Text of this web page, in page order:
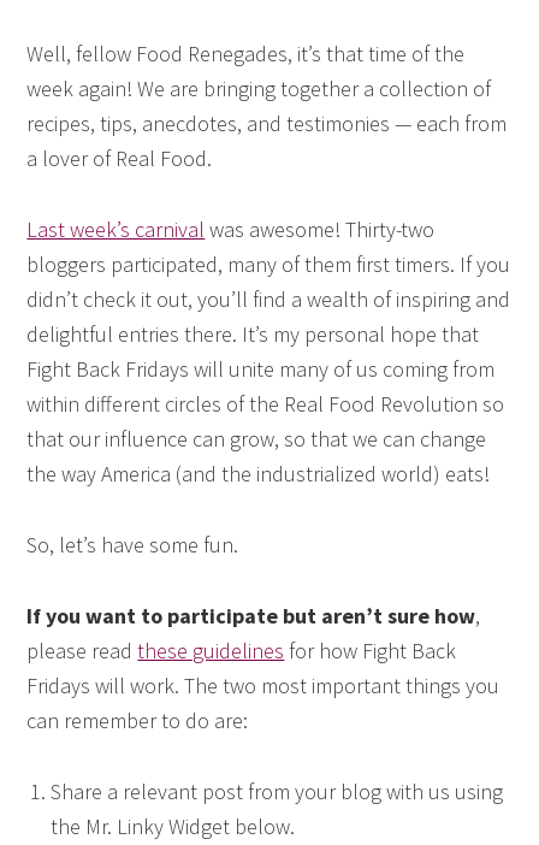
Well, fellow Food Renegades, it’s that time of the
week again! We are bringing together a collection of
recipes, tips, anecdotes, and testimonies — each from
a lover of Real Food.
Last week’s carnival was awesome! Thirty-two
bloggers participated, many of them first timers. If you
didn’t check it out, you’ll find a wealth of inspiring and
delightful entries there. It’s my personal hope that
Fight Back Fridays will unite many of us coming from
within different circles of the Real Food Revolution so
that our influence can grow, so that we can change
the way America (and the industrialized world) eats!
So, let’s have some fun.
If you want to participate but aren’t sure how,
please readthese guidelines for how Fight Back
Fridays will work. The two most important things you
can remember to do are:
Share a relevant post from your blog with us using
the Mr. Linky Widget below.